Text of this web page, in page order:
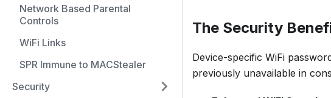
Network Based Parental
Controls
WiFi Links
SPR Immune to MACStealer
Security
The Security
Device-specific WiFi
previously unavailable in